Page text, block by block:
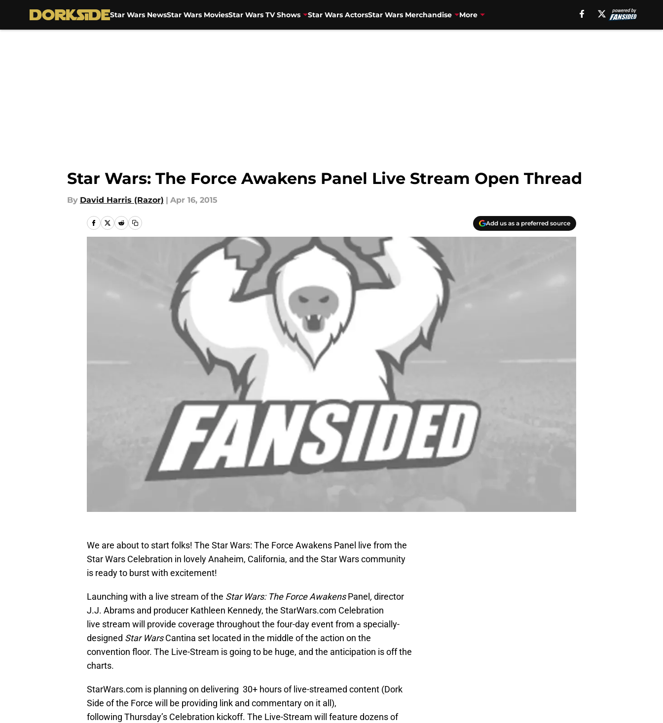
Star Wars NewsStar Wars MoviesStar Wars TV Shows Star Wars ActorsStar Wars Merchandise More
Star Wars: The Force Awakens Panel Live Stream Open Thread
By David Harris (Razor) | Apr 16, 2015
Add us as a preferred source
We are about to start folks! The Star Wars: The Force Awakens Panel live from the
Star Wars Celebration in lovely Anaheim, California, and the Star Wars community
is ready to burst with excitement!
Launching with a live stream of the Star Wars: The Force AwakensPanel , director
J.J. Abrams and producer Kathleen Kennedy, the StarWars.com Celebration
live stream will provide coverage throughout the four-day event from a specially-
designed Star WarsCantina set located in the middle of the action on the
convention floor. The Live-Stream is going to be huge, and the anticipation is off the
charts.
StarWars.com is planning on delivering 30+ hours of live-streamed content (Dork
Side of the Force will be providing link and commentary on it all),
following Thursday’s Celebration kickoff. The Live-Stream will feature dozens of